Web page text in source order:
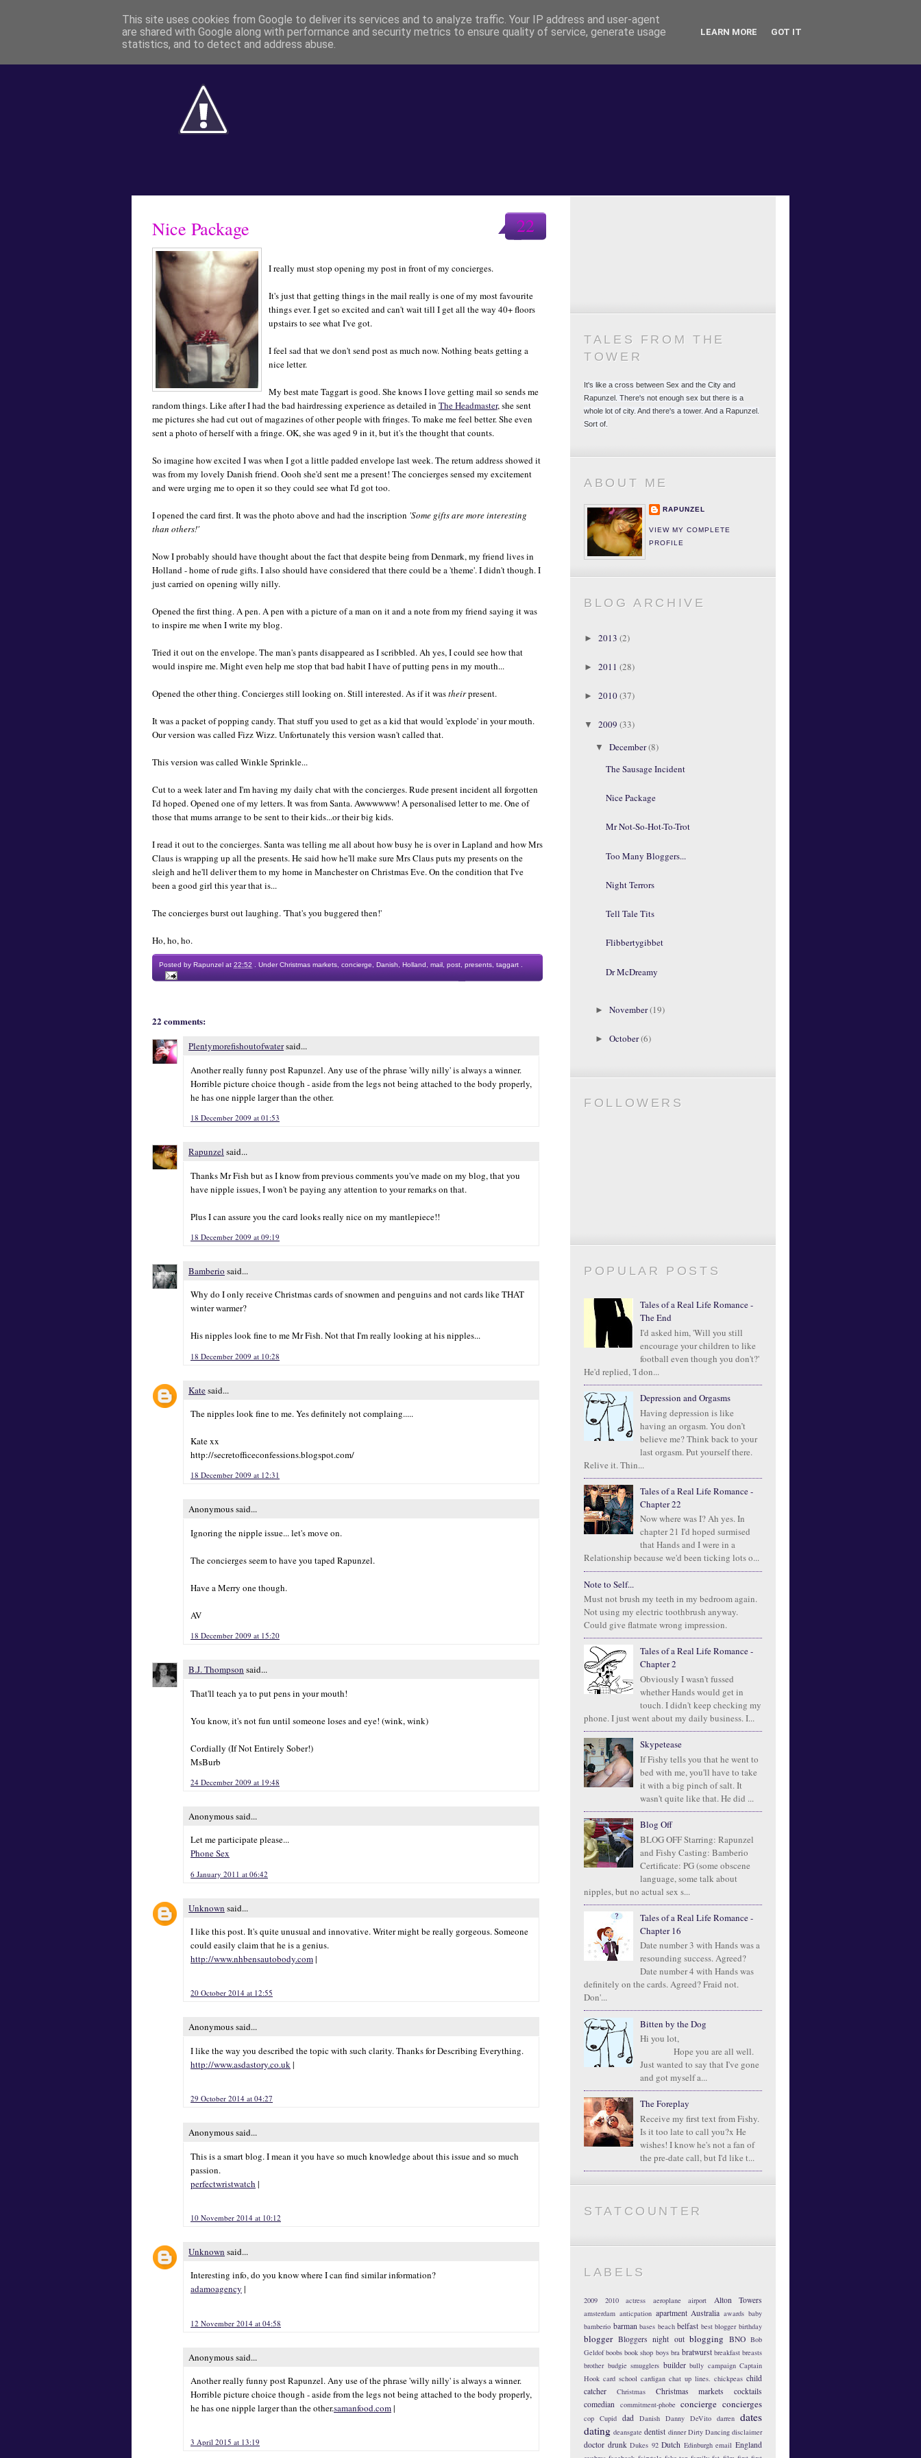
22
Nice Package
I really must stop opening my post in front of my concierges.
It's just that getting things in the mail really is one of my most favourite
things ever. I get so excited and can't wait till I get all the way 40+ floors
upstairs to see what I've got.
I feel sad that we don't send post as much now. Nothing beats getting a
nice letter.
My best mate Taggart is good. She knows I love getting mail so sends me
random things. Like after I had the bad hairdressing experience as detailed in The Headmaster, she sent
me pictures she had cut out of magazines of other people with fringes. To make me feel better. She even
sent a photo of herself with a fringe. OK, she was aged 9 in it, but it's the thought that counts.
So imagine how excited I was when I got a little padded envelope last week. The return address showed it
was from my lovely Danish friend. Oooh she'd sent me a present! The concierges sensed my excitement
and were urging me to open it so they could see what I'd got too.
I opened the card first. It was the photo above and had the inscription 'Some gifts are more interesting
than others!'
Now I probably should have thought about the fact that despite being from Denmark, my friend lives in
Holland - home of rude gifts. I also should have considered that there could be a 'theme'. I didn't though. I
just carried on opening willy nilly.
Opened the first thing. A pen. A pen with a picture of a man on it and a note from my friend saying it was
to inspire me when I write my blog.
Tried it out on the envelope. The man's pants disappeared as I scribbled. Ah yes, I could see how that
would inspire me. Might even help me stop that bad habit I have of putting pens in my mouth...
Opened the other thing. Concierges still looking on. Still interested. As if it wastheirpresent.
It was a packet of popping candy. That stuff you used to get as a kid that would 'explode' in your mouth.
Our version was called Fizz Wizz. Unfortunately this version wasn't called that.
This version was called Winkle Sprinkle...
Cut to a week later and I'm having my daily chat with the concierges. Rude present incident all forgotten
I'd hoped. Opened one of my letters. It was from Santa. Awwwwww! A personalised letter to me. One of
those that mums arrange to be sent to their kids...or their big kids.
I read it out to the concierges. Santa was telling me all about how busy he is over in Lapland and how Mrs
Claus is wrapping up all the presents. He said how he'll make sure Mrs Claus puts my presents on the
sleigh and he'll deliver them to my home in Manchester on Christmas Eve. On the condition that I've
been a good girl this year that is...
The concierges burst out laughing. 'That's you buggered then!'
Ho, ho, ho.
Posted by Rapunzel at 22:52 UnderChristmas markets concierge Danish Holland mail post presents taggart
22 comments:
Plentymorefishoutofwatersaid...
Another really funny post Rapunzel. Any use of the phrase 'willy nilly' is always a winner.
Horrible picture choice though - aside from the legs not being attached to the body properly,
he has one nipple larger than the other.
18 December 2009 at 01:53
Rapunzel said...
Thanks Mr Fish but as I know from previous comments you've made on my blog, that you
have nipple issues, I won't be paying any attention to your remarks on that.
Plus I can assure you the card looks really nice on my mantlepiece!!
18 December 2009 at 09:19
Bamberio said...
Why do I only receive Christmas cards of snowmen and penguins and not cards like THAT
winter warmer?
His nipples look fine to me Mr Fish. Not that I'm really looking at his nipples...
18 December 2009 at 10:28
Katesaid...
The nipples look fine to me. Yes definitely not complaing.....
Kate xx
http://secretofficeconfessions.blogspot.com/
18 December 2009 at 12:31
Anonymous said...
Ignoring the nipple issue... let's move on.
The concierges seem to have you taped Rapunzel.
Have a Merry one though.
AV
18 December 2009 at 15:20
B.J. Thompson said...
That'll teach ya to put pens in your mouth!
You know, it's not fun until someone loses and eye! (wink, wink)
Cordially (If Not Entirely Sober!)
MsBurb
24 December 2009 at 19:48
Anonymous said...
Let me participate please...
Phone Sex
6 January 2011 at 06:42
Unknown said...
I like this post. It's quite unusual and innovative. Writer might be really gorgeous. Someone
could easily claim that he is a genius.
http://www.nhbensautobody.com|
20 October 2014 at 12:55
Anonymous said...
I like the way you described the topic with such clarity. Thanks for Describing Everything.
http://www.asdastory.co.uk|
29 October 2014 at 04:27
Anonymous said...
This is a smart blog. I mean it you have so much knowledge about this issue and so much
passion.
perfectwristwatch |
10 November 2014 at 10:12
Unknown said...
Interesting info, do you know where I can find similar information?
adamoagency |
12 November 2014 at 04:58
Anonymous said...
Another really funny post Rapunzel. Any use of the phrase 'willy nilly' is always a winner.
Horrible picture choice though - aside from the legs not being attached to the body properly,
he has one nipple larger than the other.samanfood.com|
3 April 2015 at 13:19
TALES FROM THE
TOWER
It's like a cross between Sex and the City and
Rapunzel. There's not enough sex but there is a
whole lot of city. And there's a tower. And a Rapunzel.
Sort of.
ABOUT ME
RAPUNZEL
VIEW MY COMPLETE
PROFILE
BLOG ARCHIVE
► 2013 (2)
► 2011 (28)
► 2010(37)
▼ 2009 (33)
▼ December(8)
The Sausage Incident
Nice Package
Mr Not-So-Hot-To-Trot
Too Many Bloggers...
Night Terrors
Tell Tale Tits
Flibbertygibbet
Dr McDreamy
► November(19)
► October(6)
FOLLOWERS
POPULAR POSTS
Tales of a Real Life Romance -
The End
I'd asked him, 'Will you still
encourage your children to like
football even though you don't?'
He'd replied, 'I don...
Depression and Orgasms
Having depression is like
having an orgasm. You don’t
believe me? Think back to your
last orgasm. Put yourself there.
Relive it. Thin...
Tales of a Real Life Romance -
Chapter 22
Now where was I? Ah yes. In
chapter 21 I'd hoped surmised
that Hands and I were in a
Relationship because we'd been ticking lots o...
Note to Self...
Must not brush my teeth in my bedroom again.
Not using my electric toothbrush anyway.
Could give flatmate wrong impression.
Tales of a Real Life Romance -
Chapter 2
Obviously I wasn't fussed
whether Hands would get in
touch. I didn't keep checking my
phone. I just went about my daily business. I...
Skypetease
If Fishy tells you that he went to
bed with me, you'll have to take
it with a big pinch of salt. It
wasn't quite like that. He did ...
Blog Off
BLOG OFF Starring: Rapunzel
and Fishy Casting: Bamberio
Certificate: PG (some obscene
language, some talk about
nipples, but no actual sex s...
Tales of a Real Life Romance -
Chapter 16
Date number 3 with Hands was a
resounding success. Agreed?
Date number 4 with Hands was
definitely on the cards. Agreed? Fraid not.
Don'...
Bitten by the Dog
Hi you lot,
Hope you are all well.
Just wanted to say that I've gone
and got myself a...
The Foreplay
Receive my first text from Fishy.
Is it too late to call you?x He
wishes! I know he's not a fan of
the pre-date call, but I'd like t...
STATCOUNTER
LABELS
2009 2010 actress aeroplane airport Alton Towers
amsterdam anticpation apartment Australia awards baby
bamberio barman bases beach belfast best blogger birthday
blogger Bloggers night out blogging BNO Bob
Geldof boobs book shop boys bra bratwurst breakfast breasts
brother budgie smugglers builder bully campaign Captain
Hook card school cardigan chat up lines. chickpeas child
catcher
Christmas Christmas markets
cocktails
comedian commitment-phobe concierge concierges
cop Cupid dad Danish Danny DeVito darren dates
dating deansgate dentist dinner Dirty Dancing disclaimer
doctor drunk Dukes 92 Dutch Edinburgh email England
This site uses cookies from Google to deliver its services and to analyze traffic. Your IP address and user-agent
are shared with Google along with performance and security metrics to ensure quality of service, generate usage
statistics, and to detect and address abuse.
LEARN MORE GOT IT